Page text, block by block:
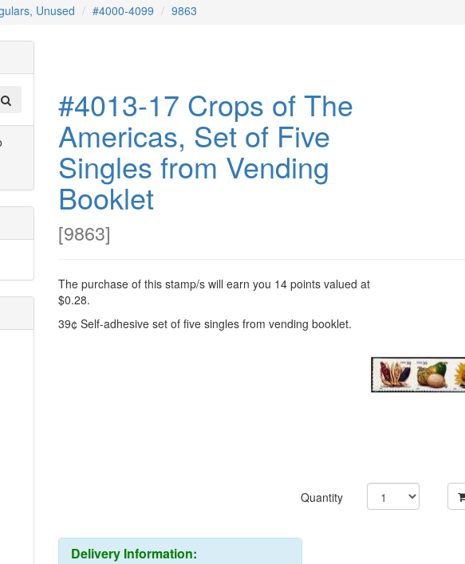
Unused #4000-4099 9863
#4013-17 Crops of The
Americas, Set of Five
Singles from Vending
Booklet
[9863]
The purchase of this stamp/s will earn you 14 points valued at
$0.28.
39¢ Self-adhesive set of five singles from vending booklet.
Quantity
Delivery Information: